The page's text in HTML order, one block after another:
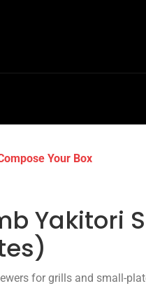
Your Box
Yakitori
for grills and small-